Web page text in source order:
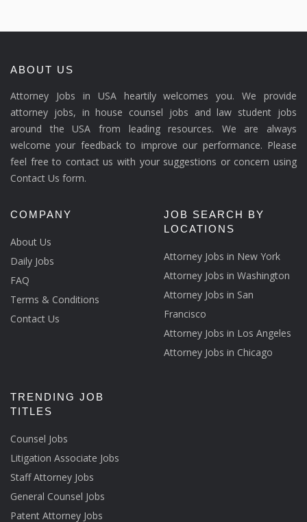
ABOUT US
Attorney Jobs in USA heartily welcomes you. We provide
attorney jobs, in house counsel jobs and law student jobs
around the USA from leading resources. We are always
welcome your feedback to improve our performance. Please
feel free to contact us with your suggestions or concern using
Contact Us form.
COMPANY
About Us
Daily Jobs
FAQ
Terms & Conditions
Contact Us
JOB SEARCH BY
LOCATIONS
Attorney Jobs in New York
Attorney Jobs in Washington
Attorney Jobs in San
Francisco
Attorney Jobs in Los Angeles
Attorney Jobs in Chicago
TRENDING JOB
TITLES
Counsel Jobs
Litigation Associate Jobs
Staff Attorney Jobs
General Counsel Jobs
Patent Attorney Jobs